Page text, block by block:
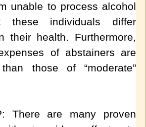
unable to process alcohol
these individuals differ
their health. Furthermore,
of abstainers are
than those of “moderate”
There are many proven